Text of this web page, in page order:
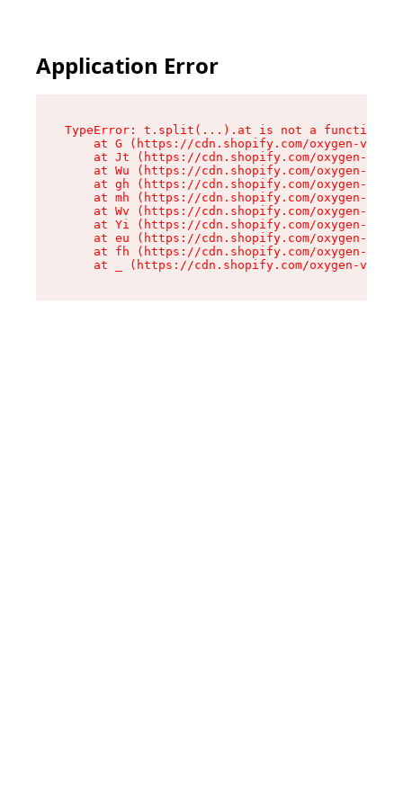
Application Error
TypeError: t.split(...).at is not a function
at G (https://cdn.shopify.com/oxygen-v2/
at Jt (https://cdn.shopify.com/oxygen-v2/
at Wu (https://cdn.shopify.com/oxygen-v2/
at gh (https://cdn.shopify.com/oxygen-v2/
at mh (https://cdn.shopify.com/oxygen-v2/
at Wv (https://cdn.shopify.com/oxygen-v2/
at Yi (https://cdn.shopify.com/oxygen-v2/
at eu (https://cdn.shopify.com/oxygen-v2/
at fh (https://cdn.shopify.com/oxygen-v2/
at _ (https://cdn.shopify.com/oxygen-v2/